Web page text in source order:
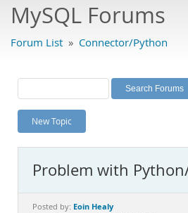
Bugs
Labs
Planet MySQL
News and Events
MySQL.com
Downloads
MySQL Forums
Forum List » Connector/Python
New Topic
Problem with
Posted by: Eoin Healy